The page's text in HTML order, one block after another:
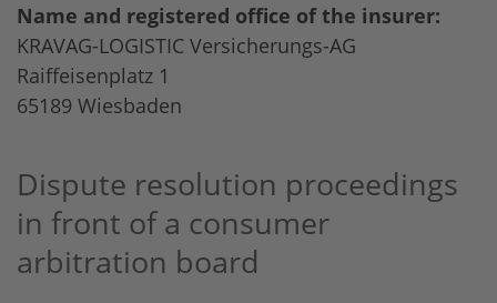
Name and registered office of the insurer:
KRAVAG-LOGISTIC Versicherungs-AG
Raiffeisenplatz 1
65189 Wiesbaden
Dispute resolution proceedings
in front of a consumer
arbitration board